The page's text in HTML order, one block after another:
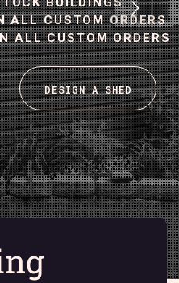
ALL CUSTOM ORDERS
ALL CUSTOM ORDERS